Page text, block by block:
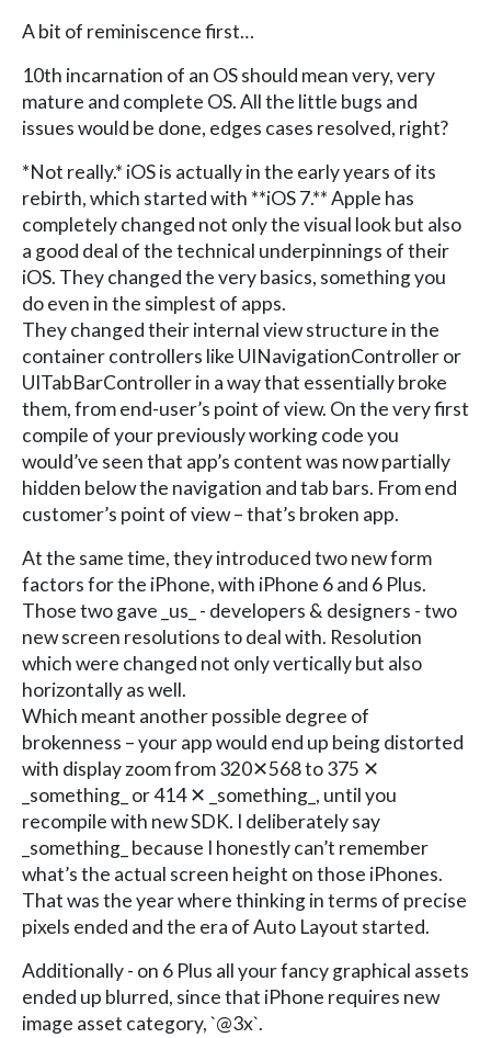
A bit of reminiscence first…
10th incarnation of an OS should mean very, very
mature and complete OS. All the little bugs and
issues would be done, edges cases resolved, right?
*Not really.* iOS is actually in the early years of its
rebirth, which started with **iOS 7.** Apple has
completely changed not only the visual look but also
a good deal of the technical underpinnings of their
iOS. They changed the very basics, something you
do even in the simplest of apps.
They changed their internal view structure in the
container controllers like UINavigationController or
UITabBarController in a way that essentially broke
them, from end-user’s point of view. On the very first
compile of your previously working code you
would’ve seen that app’s content was now partially
hidden below the navigation and tab bars. From end
customer’s point of view – that’s broken app.
At the same time, they introduced two new form
factors for the iPhone, with iPhone 6 and 6 Plus.
Those two gave _us_ - developers & designers - two
new screen resolutions to deal with. Resolution
which were changed not only vertically but also
horizontally as well.
Which meant another possible degree of
brokenness – your app would end up being distorted
with display zoom from 320✕568 to 375 ✕
_something_ or 414 ✕ _something_, until you
recompile with new SDK. I deliberately say
_something_ because I honestly can’t remember
what’s the actual screen height on those iPhones.
That was the year where thinking in terms of precise
pixels ended and the era of Auto Layout started.
Additionally - on 6 Plus all your fancy graphical assets
ended up blurred, since that iPhone requires new
image asset category, `@3x`.